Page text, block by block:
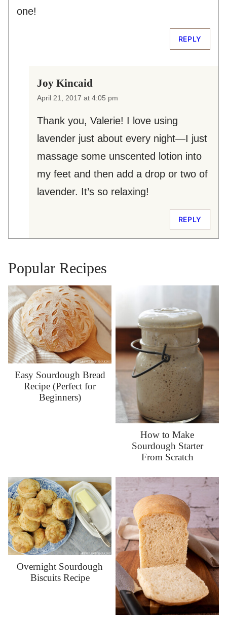
one!
REPLY
Joy Kincaid
April 21, 2017 at 4:05 pm
Thank you, Valerie! I love using
lavender just about every night—I just
massage some unscented lotion into
my feet and then add a drop or two of
lavender. It’s so relaxing!
REPLY
Popular Recipes
Easy Sourdough Bread
Recipe (Perfect for
Beginners)
How to Make
Sourdough Starter
From Scratch
Overnight Sourdough
Biscuits Recipe